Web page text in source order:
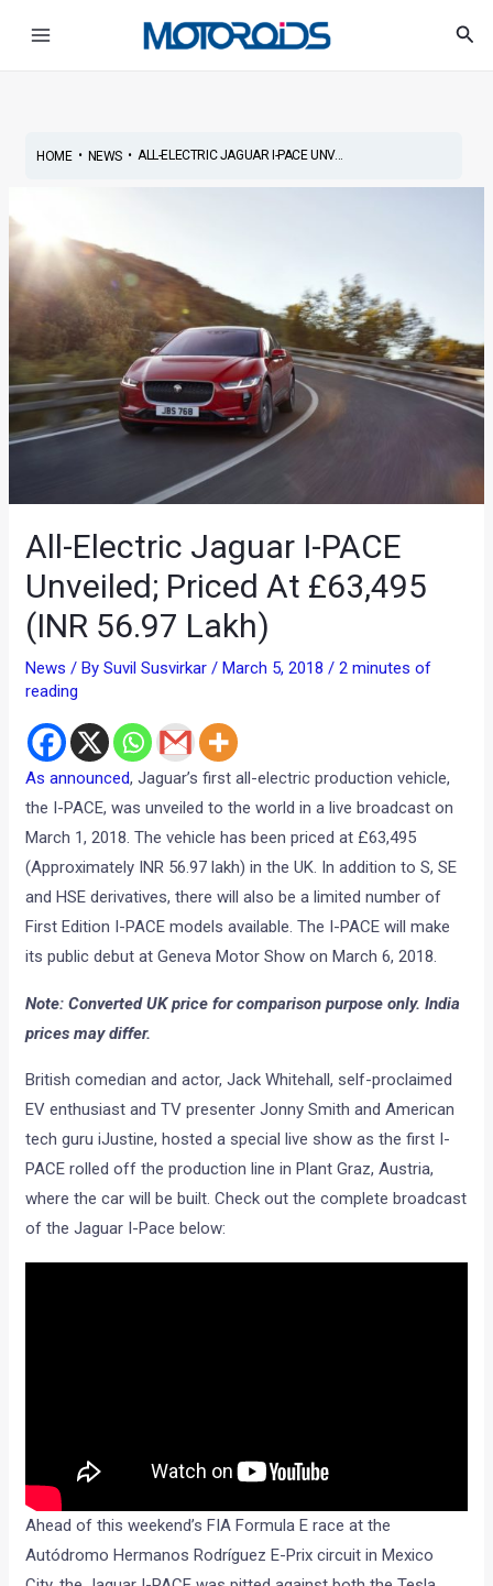
HOME• NEWS• ALL-ELECTRIC JAGUAR I-PACE UNV...
All-Electric Jaguar I-PACE
Unveiled; Priced At £63,495
(INR 56.97 Lakh)
News / BySuvil Susvirkar/ March 5, 2018/2 minutes of
reading
As announced, Jaguar’s first all-electric production vehicle,
the I-PACE, was unveiled to the world in a live broadcast on
March 1, 2018. The vehicle has been priced at £63,495
(Approximately INR 56.97 lakh) in the UK. In addition to S, SE
and HSE derivatives, there will also be a limited number of
First Edition I-PACE models available. The I-PACE will make
its public debut at Geneva Motor Show on March 6, 2018.
Note: Converted UK price for comparison purpose only. India
prices may differ.
British comedian and actor, Jack Whitehall, self-proclaimed
EV enthusiast and TV presenter Jonny Smith and American
tech guru iJustine, hosted a special live show as the first I-
PACE rolled off the production line in Plant Graz, Austria,
where the car will be built. Check out the complete broadcast
of the Jaguar I-Pace below:
Ahead of this weekend’s FIA Formula E race at the
Autódromo Hermanos Rodríguez E-Prix circuit in Mexico
navigation